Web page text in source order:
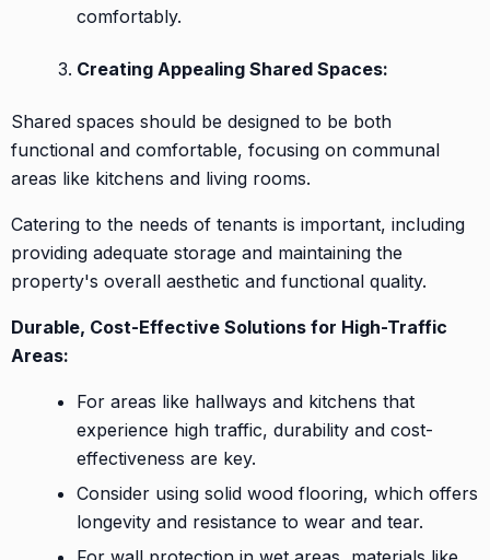
comfortably.
Creating Appealing Shared Spaces:
Shared spaces should be designed to be both
functional and comfortable, focusing on communal
areas like kitchens and living rooms.
Catering to the needs of tenants is important, including
providing adequate storage and maintaining the
property's overall aesthetic and functional quality.
Durable, Cost-Effective Solutions for High-Traffic
Areas:
For areas like hallways and kitchens that
experience high traffic, durability and cost-
effectiveness are key.
Consider using solid wood flooring, which offers
longevity and resistance to wear and tear.